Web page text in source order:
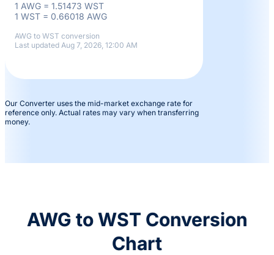
1 AWG = 1.51473 WST
1 WST = 0.66018 AWG
AWG to WST conversion
Last updated Aug 7, 2026, 12:00 AM
Our Converter uses the mid-market exchange rate for
reference only. Actual rates may vary when transferring
money.
AWG to WST Conversion
Chart